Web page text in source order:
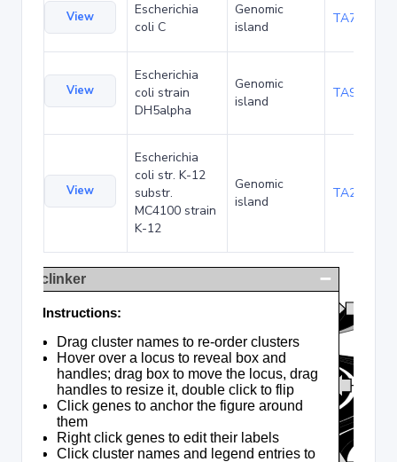
View
Escherichia
coli C
Genomic
island
TA75057
View
Escherichia
coli strain
DH5alpha
Genomic
island
TA90495
View
Escherichia
coli str. K-12
substr.
MC4100 strain
K-12
Genomic
island
TA285025